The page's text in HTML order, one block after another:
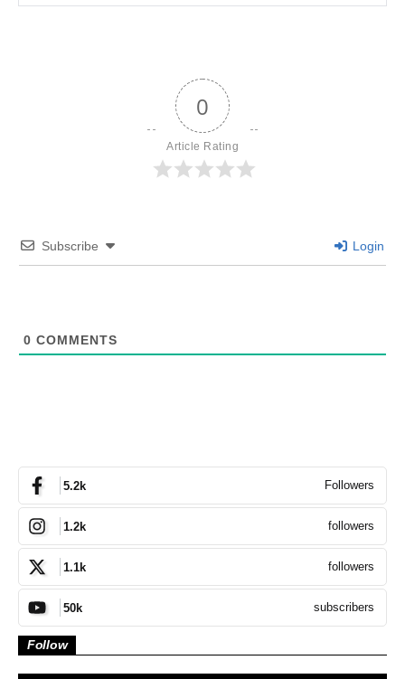
0
Article Rating
Subscribe Login
0 COMMENTS
5.2k Followers
1.2k followers
1.1k followers
50k subscribers
Follow